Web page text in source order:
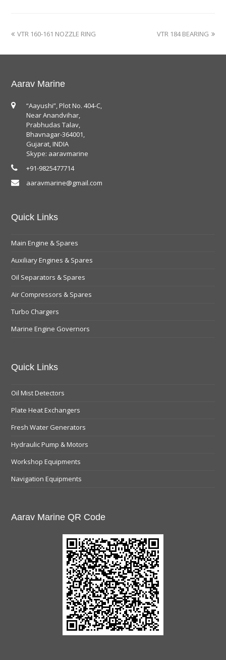
VTR 160-161 NOZZLE RING VTR 184 BEARING
Aarav Marine
“Aayushi”, Plot No. 404-C,
Near Anandvihar,
Prabhudas Talav,
Bhavnagar-364001,
Gujarat, INDIA
Skype: aaravmarine
+91-9825477714
aaravmarine@gmail.com
Quick Links
Main Engine & Spares
Auxiliary Engines & Spares
Oil Separators & Spares
Air Compressors & Spares
Turbo Chargers
Marine Engine Governors
Quick Links
Oil Mist Detectors
Plate Heat Exchangers
Fresh Water Generators
Hydraulic Pump & Motors
Workshop Equipments
Navigation Equipments
Aarav Marine QR Code